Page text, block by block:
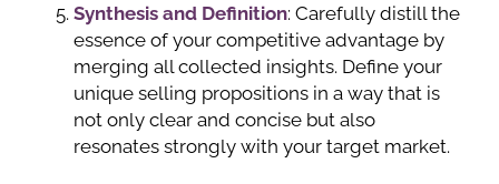
Synthesis and Definition: Carefully distill the
essence of your competitive advantage by
merging all collected insights. Define your
unique selling propositions in a way that is
not only clear and concise but also
resonates strongly with your target market.